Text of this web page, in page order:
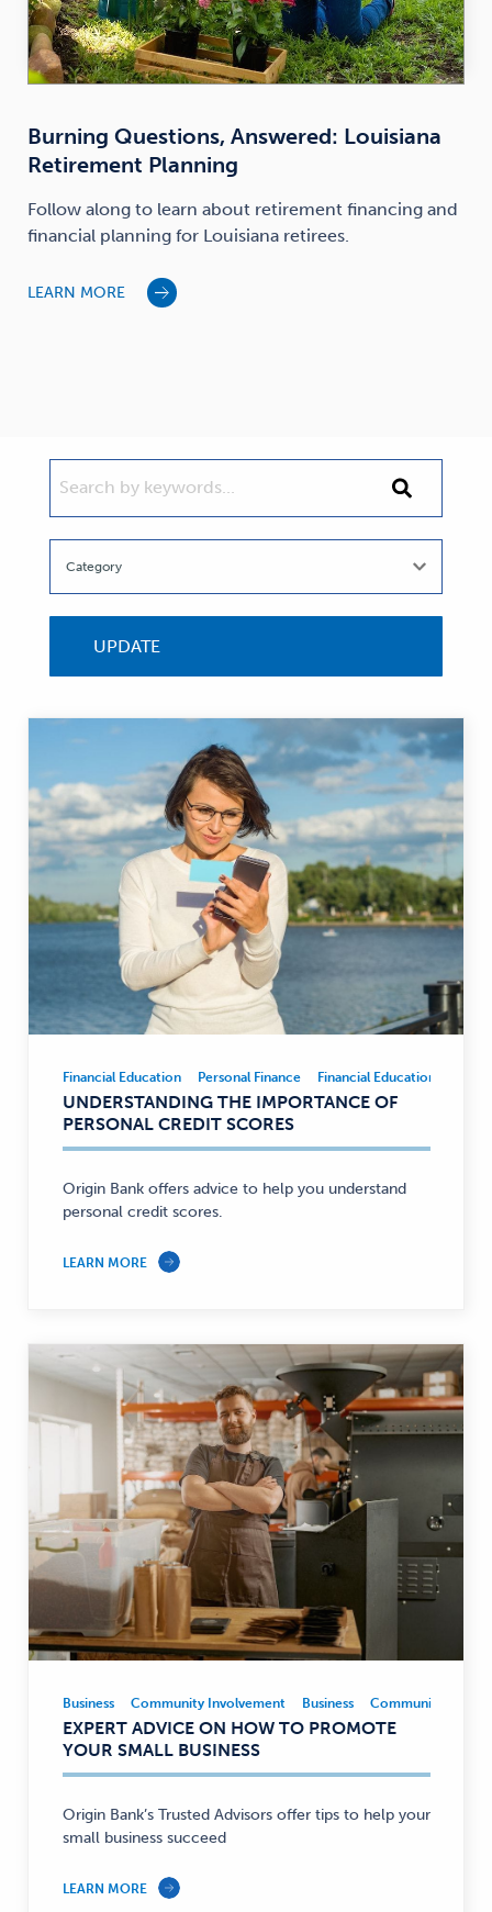
Burning Questions, Answered: Louisiana
Retirement Planning
Follow along to learn about retirement financing and
financial planning for Louisiana retirees.
LEARN MORE
UPDATE
Financial
Education,
Personal
—
Financial Education Personal Finance Financial Education
UNDERSTANDING THE IMPORTANCE OF
PERSONAL CREDIT SCORES
Origin Bank offers advice to help you understand
personal credit scores.
LEARN MORE
Business,
Community
Involvement
Business Community Involvement Business Community
EXPERT ADVICE ON HOW TO PROMOTE
YOUR SMALL BUSINESS
Origin Bank’s Trusted Advisors offer tips to help your
small business succeed
LEARN MORE